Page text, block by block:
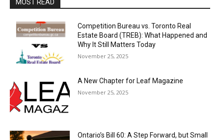
MOST READ
Competition Bureau vs. Toronto Real
Estate Board (TREB): What Happened and
Why It Still Matters Today
November 25, 2025
A New Chapter for Leaf Magazine
November 25, 2025
Ontario’s Bill 60: A Step Forward, but Small